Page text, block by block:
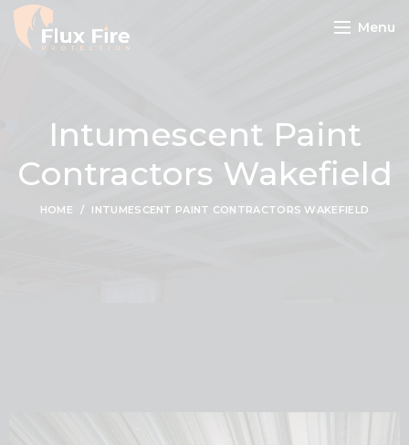
Menu
Intumescent Paint
Contractors Wakefield
HOME INTUMESCENT PAINT CONTRACTORS WAKEFIELD